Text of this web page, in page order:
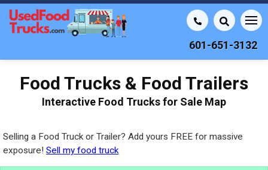
601-651-3132
Food Trucks & Food Trailers
Interactive Food Trucks for Sale Map
Selling a Food Truck or Trailer? Add yours FREE for massive
exposure! Sell my food truck